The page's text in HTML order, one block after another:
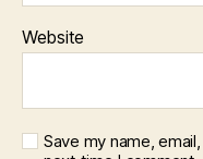
Website
Save my name,